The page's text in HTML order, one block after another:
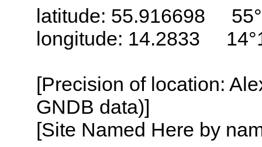
latitude: 55.916698
longitude: 14.2833
[Precision of location:
GNDB data)]
[Site Named Here by